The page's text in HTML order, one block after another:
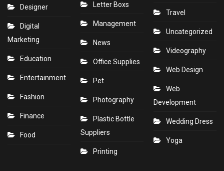
Designer
Digital
Marketing
Education
Entertainment
Fashion
Finance
Food
Letter Boxs
Management
News
Office Supplies
Pet
Photography
Plastic Bottle
Suppliers
Printing
Travel
Uncategorized
Videography
Web Design
Web
Development
Wedding Dress
Yoga